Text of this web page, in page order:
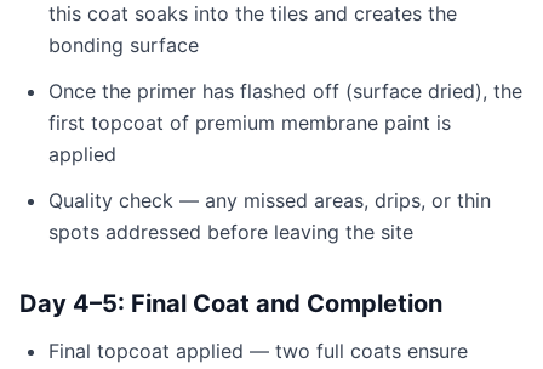
this coat soaks into the tiles and creates the
bonding surface
Once the primer has flashed off (surface dried), the
first topcoat of premium membrane paint is
applied
Quality check — any missed areas, drips, or thin
spots addressed before leaving the site
Day 4–5: Final Coat and Completion
Final topcoat applied — two full coats ensure